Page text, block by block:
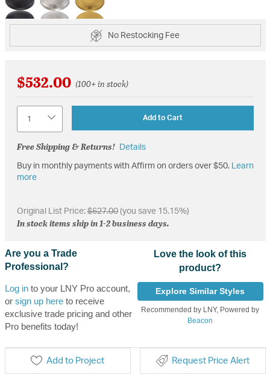
No Restocking Fee
$532.00 (100+ in stock)
Add to Cart
Free Shipping & Returns! Details
Buy in monthly payments with Affirm on orders over $50. Learn
more
Original List Price:$627.00(you save 15.15%)
In stock items ship in 1-2 business days.
Are you a Trade
Professional?
Log into your LNY Pro account,
or sign up hereto receive
exclusive trade pricing and other
Pro benefits today!
Love the look of this
product?
Explore Similar Styles
Recommended by LNY, Powered by
Beacon
Add to Project Request Price Alert